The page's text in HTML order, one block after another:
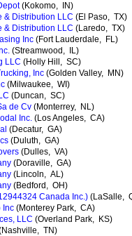
(Kokomo, IN)
& Distribution LLC (El Paso, TX)
& Distribution LLC (Laredo, TX)
Inc (Fort Lauderdale, FL)
(Streamwood, IL)
LLC (Holly Hill, SC)
Inc (Golden Valley, MN)
(Milwaukee, WI)
(Duncan, SC)
de Cv (Monterrey, NL)
Inc. (Los Angeles, CA)
(Decatur, GA)
(Duluth, GA)
(Dulles, VA)
(Doraville, GA)
(Lincoln, AL)
(Bedford, OH)
Canada Inc.) (LaSalle,
Inc (Monterey Park, CA)
LLC (Overland Park, KS)
TN)